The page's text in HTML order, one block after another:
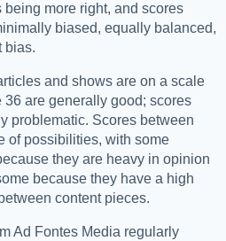
being more right, and scores
biased, equally balanced,
bias.
and shows are on a scale
36 are generally good; scores
problematic. Scores between
of possibilities, with some
they are heavy in opinion
because they have a high
content pieces.
Ad Fontes Media regularly